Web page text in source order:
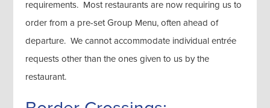
requirements. Most restaurants are now requiring us to
order from a pre-set Group Menu, often ahead of
departure. We cannot accommodate individual entrée
requests other than the ones given to us by the
restaurant.